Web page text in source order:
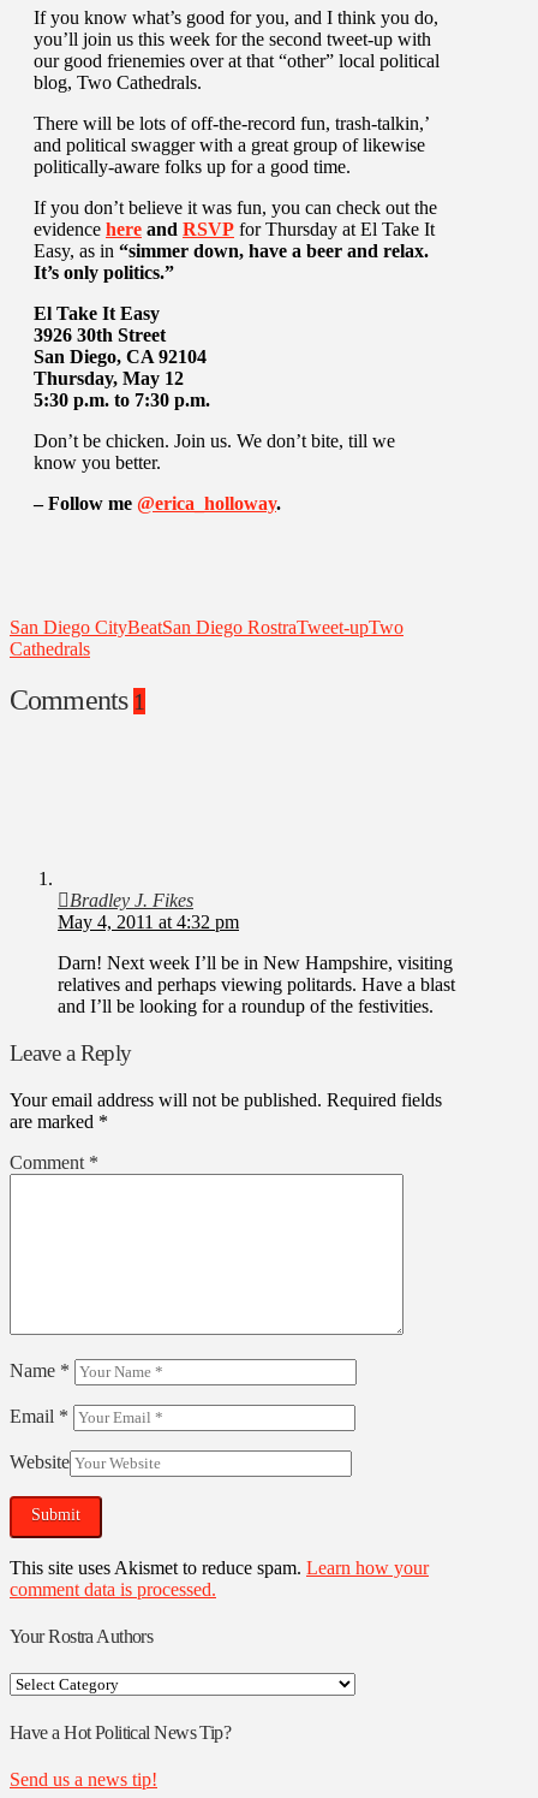
If you know what’s good for you, and I think you do,
you’ll join us this week for the second tweet-up with
our good frienemies over at that “other” local political
blog, Two Cathedrals.
There will be lots of off-the-record fun, trash-talkin,’
and political swagger with a great group of likewise
politically-aware folks up for a good time.
If you don’t believe it was fun, you can check out the
evidence here and RSVP for Thursday at El Take It
Easy, as in “simmer down, have a beer and relax.
It’s only politics.”
El Take It Easy
3926 30th Street
San Diego, CA 92104
Thursday, May 12
5:30 p.m. to 7:30 p.m.
Don’t be chicken. Join us. We don’t bite, till we
know you better.
– Follow me @erica_holloway.
San Diego CityBeatSan Diego RostraTweet-upTwo
Cathedrals
Comments 1
Bradley J. Fikes
May 4, 2011 at 4:32 pm
Darn! Next week I’ll be in New Hampshire, visiting
relatives and perhaps viewing politards. Have a blast
and I’ll be looking for a roundup of the festivities.
Leave a Reply
Your email address will not be published. Required fields
are marked *
Comment *
Name *
Email *
Website
This site uses Akismet to reduce spam. Learn how your
comment data is processed.
Your Rostra Authors
Your
Authors
Have a Hot Political News Tip?
Send us a news tip!